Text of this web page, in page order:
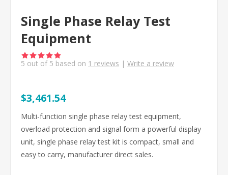
Single Phase Relay Test
Equipment
5 out of 5 based on 1 reviews | Write a review
$3,461.54
Multi-function single phase relay test equipment,
overload protection and signal form a powerful display
unit, single phase relay test kit is compact, small and
easy to carry, manufacturer direct sales.